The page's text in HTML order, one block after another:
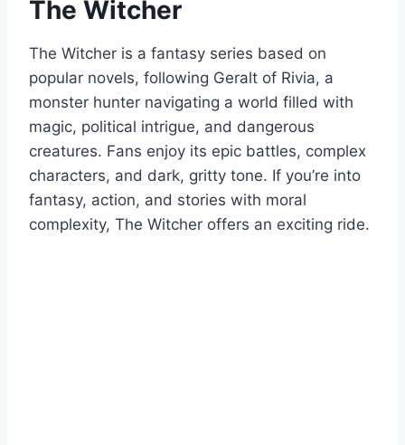
The Witcher
The Witcher is a fantasy series based on
popular novels, following Geralt of Rivia, a
monster hunter navigating a world filled with
magic, political intrigue, and dangerous
creatures. Fans enjoy its epic battles, complex
characters, and dark, gritty tone. If you’re into
fantasy, action, and stories with moral
complexity, The Witcher offers an exciting ride.